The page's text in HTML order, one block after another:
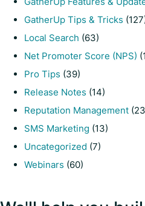
GatherUp Tips & Tricks
Local Search (63)
Net Promoter Score (NPS)
Pro Tips (39)
Release Notes (14)
Reputation Management
SMS Marketing (13)
Uncategorized (7)
Webinars (60)